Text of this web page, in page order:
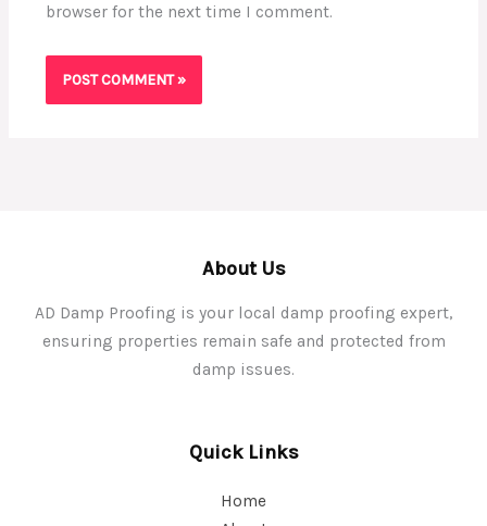
browser for the next time I comment.
About Us
AD Damp Proofing is your local damp proofing expert,
ensuring properties remain safe and protected from
damp issues.
Quick Links
Home